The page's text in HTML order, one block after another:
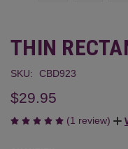
THIN
SKU: CBD923
$29.95
(1 review)